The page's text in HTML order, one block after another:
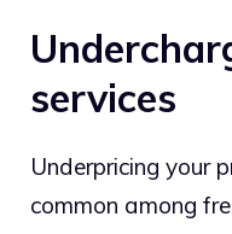
services
Underpricing your
common among